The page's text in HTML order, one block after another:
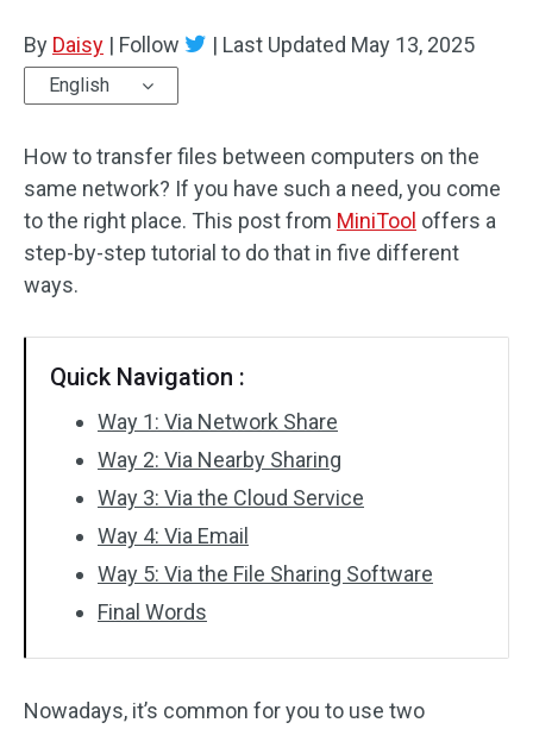
By Daisy | Follow | Last Updated May 13, 2025
English
How to transfer files between computers on the
same network? If you have such a need, you come
to the right place. This post from MiniTool offers a
step-by-step tutorial to do that in five different
ways.
Quick Navigation :
Way 1: Via Network Share
Way 2: Via Nearby Sharing
Way 3: Via the Cloud Service
Way 4: Via Email
Way 5: Via the File Sharing Software
Final Words
Nowadays, it’s common for you to use two